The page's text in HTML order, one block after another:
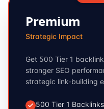
Premium
Strategic Impact
Get 500 Tier 1
stronger SEO
strategic link-building
500 Tier 1 Backlinks